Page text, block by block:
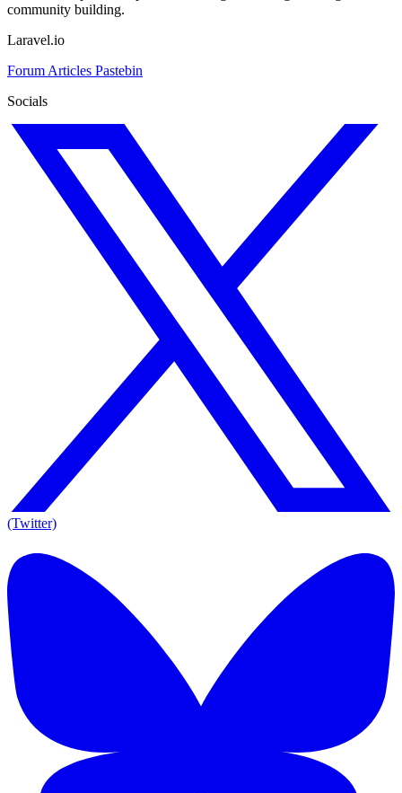
community building.
Laravel.io
Forum Articles Pastebin
Socials
(Twitter)